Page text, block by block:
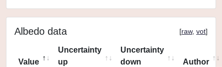
Albedo data [raw, vot]
Value
Uncertainty
up
Uncertainty
down
Author